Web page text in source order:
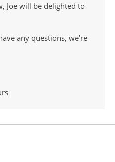
Joe will be delighted to
any questions, we're